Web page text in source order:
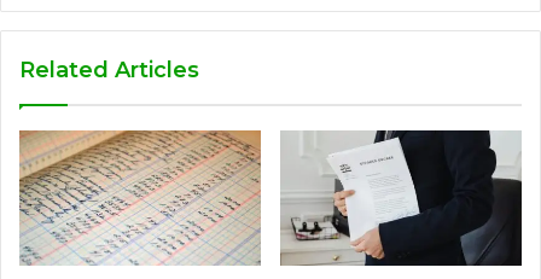
Related Articles